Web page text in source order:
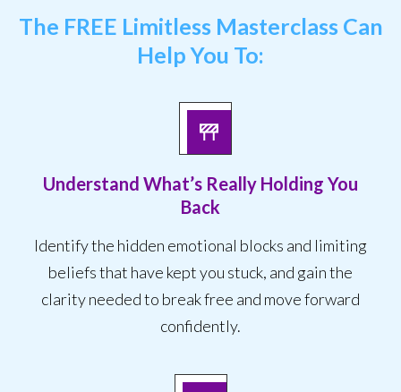
The FREE Limitless MasterclassCan
Help You To:
Understand What’s Really Holding You
Back
Identify the hidden emotional blocks and limiting
beliefs that have kept you stuck, and gain the
clarity needed to break free and move forward
confidently.